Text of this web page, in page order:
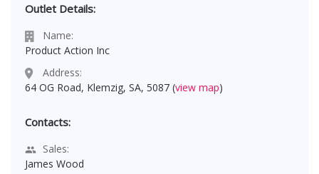
Outlet Details:
Name:
Product Action Inc
Address:
64 OG Road, Klemzig, SA, 5087 (view map)
Contacts:
Sales:
James Wood